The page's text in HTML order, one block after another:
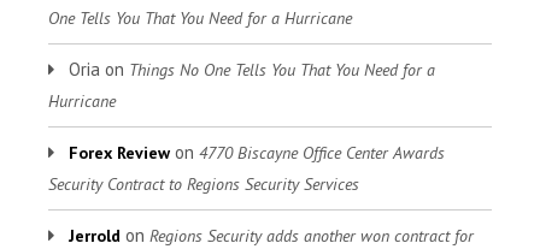
One Tells You That You Need for a Hurricane
Oria on Things No One Tells You That You Need for a
Hurricane
Forex Review on 4770 Biscayne Office Center Awards
Security Contract to Regions Security Services
Jerrold on Regions Security adds another won contract for